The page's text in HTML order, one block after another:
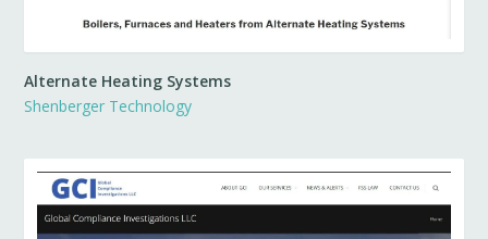
Alternate Heating Systems
Shenberger Technology